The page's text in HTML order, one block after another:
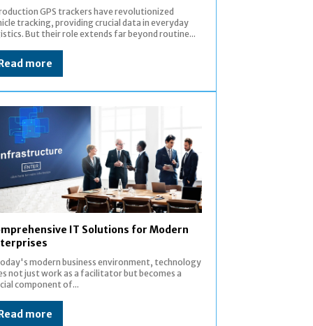
trackers have revolutionized
tracking, providing crucial data in everyday
But their role extends far beyond routine...
more
IT Solutions for Modern
modern business environment, technology
not just work as a facilitator but becomes a
component of...
Read more